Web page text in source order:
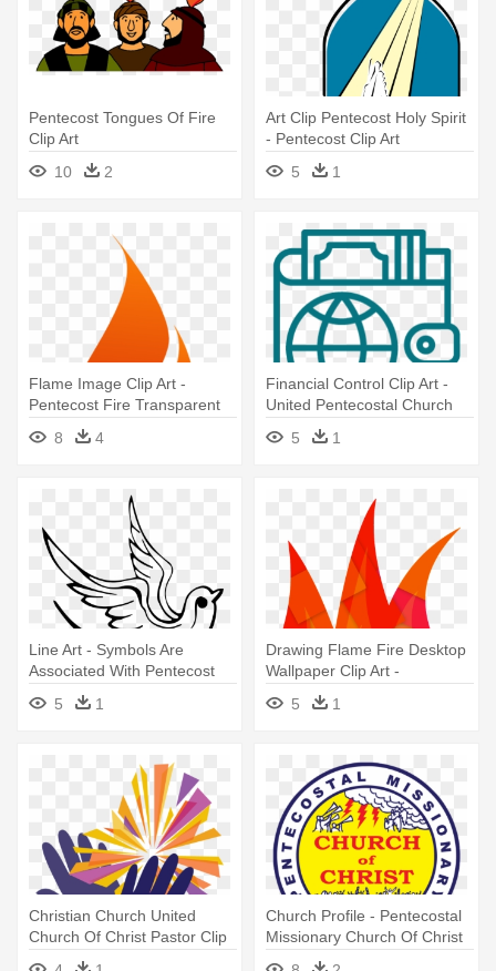
Pentecost Tongues Of Fire
Clip Art
10
2
Art Clip Pentecost Holy Spirit
- Pentecost Clip Art
5
1
Flame Image Clip Art -
Pentecost Fire Transparent
8
4
Financial Control Clip Art -
United Pentecostal Church
International
5 1
Line Art - Symbols Are
Associated With Pentecost
5
1
Drawing Flame Fire Desktop
Wallpaper Clip Art -
Pentecost Flame
5 1
Christian Church United
Church Of Christ Pastor Clip
- Pentecost Offering
Church Profile - Pentecostal
Missionary Church Of Christ
4th Watch Logo